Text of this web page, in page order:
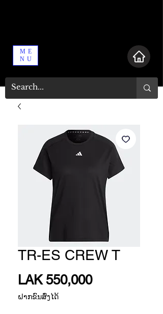
ME
NU
TR-ES CREW T
LAK 550,000Price
ຝາກຂົນສົ່ງໄດ້